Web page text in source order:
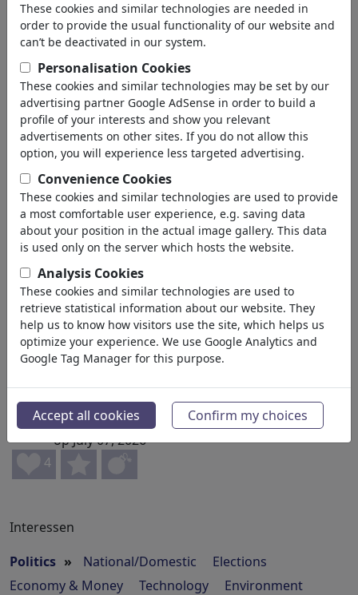
Cartoons»Nieuwste cartoons
#486636 / aantal keren
vanDorit David 68
op July 07, 2026
4
Interessen
Politics » National/Domestic
Elections
Economy & Money
Technology
Environment
These cookies and similar technologies are needed in
order to provide the usual functionality of our website and
can’t be deactivated in our system.
Personalisation Cookies
These cookies and similar technologies may be set by our
advertising partner Google AdSense in order to build a
profile of your interests and show you relevant
advertisements on other sites. If you do not allow this
option, you will experience less targeted advertising.
Convenience Cookies
These cookies and similar technologies are used to provide
a most comfortable user experience, e.g. saving data
about your position in the actual image gallery. This data
is used only on the server which hosts the website.
Analysis Cookies
These cookies and similar technologies are used to
retrieve statistical information about our website. They
help us to know how visitors use the site, which helps us
optimize your experience. We use Google Analytics and
Google Tag Manager for this purpose.
Accept all cookies Confirm my choices